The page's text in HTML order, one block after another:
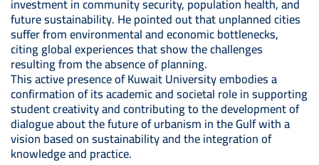
future sustainability. He pointed out that unplanned cities
suffer from environmental and economic bottlenecks,
citing global experiences that show the challenges
resulting from the absence of planning.
This active presence of Kuwait University embodies a
confirmation of its academic and societal role in supporting
student creativity and contributing to the development of
dialogue about the future of urbanism in the Gulf with a
vision based on sustainability and the integration of
knowledge and practice.